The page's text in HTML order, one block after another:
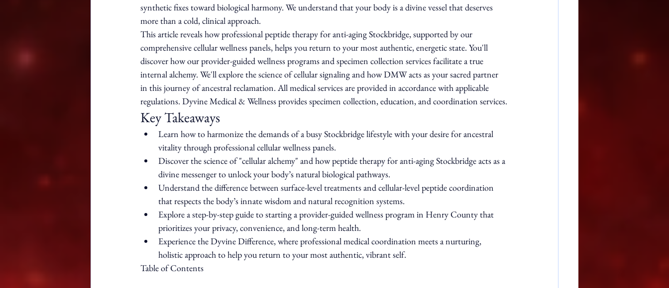
synthetic fixes toward biological harmony. We understand that your body is a divine vessel that deserves
more than a cold, clinical approach.
This article reveals how professional peptide therapy for anti-aging Stockbridge, supported by our
comprehensive cellular wellness panels, helps you return to your most authentic, energetic state. You'll
discover how our provider-guided wellness programs and specimen collection services facilitate a true
internal alchemy. We'll explore the science of cellular signaling and how DMW acts as your sacred partner
in this journey of ancestral reclamation. All medical services are provided in accordance with applicable
regulations. Dyvine Medical & Wellness provides specimen collection, education, and coordination services.
Key Takeaways
Learn how to harmonize the demands of a busy Stockbridge lifestyle with your desire for ancestral
vitality through professional cellular wellness panels.
Discover the science of "cellular alchemy" and how peptide therapy for anti-aging Stockbridge acts as a
divine messenger to unlock your body’s natural biological pathways.
Understand the difference between surface-level treatments and cellular-level peptide coordination
that respects the body’s innate wisdom and natural recognition systems.
Explore a step-by-step guide to starting a provider-guided wellness program in Henry County that
prioritizes your privacy, convenience, and long-term health.
Experience the Dyvine Difference, where professional medical coordination meets a nurturing,
holistic approach to help you return to your most authentic, vibrant self.
Table of Contents